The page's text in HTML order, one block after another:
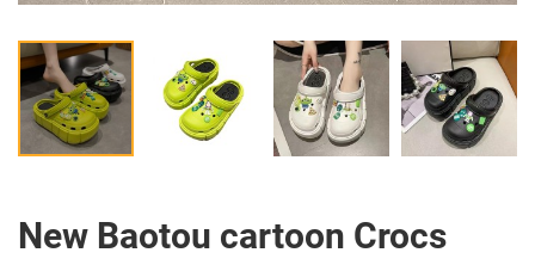
New Baotou cartoon Crocs